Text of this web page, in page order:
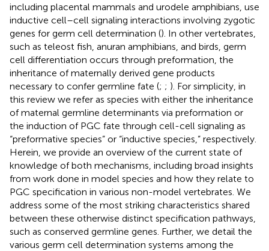
including placental mammals and urodele amphibians, use
inductive cell–cell signaling interactions involving zygotic
genes for germ cell determination (). In other vertebrates,
such as teleost fish, anuran amphibians, and birds, germ
cell differentiation occurs through preformation, the
inheritance of maternally derived gene products
necessary to confer germline fate (; ; ). For simplicity, in
this review we refer as species with either the inheritance
of maternal germline determinants via preformation or
the induction of PGC fate through cell-cell signaling as
“preformative species” or “inductive species,” respectively.
Herein, we provide an overview of the current state of
knowledge of both mechanisms, including broad insights
from work done in model species and how they relate to
PGC specification in various non-model vertebrates. We
address some of the most striking characteristics shared
between these otherwise distinct specification pathways,
such as conserved germline genes. Further, we detail the
various germ cell determination systems among the